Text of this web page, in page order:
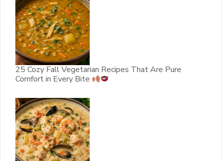
25 Cozy Fall Vegetarian Recipes That Are Pure
Comfort in Every Bite